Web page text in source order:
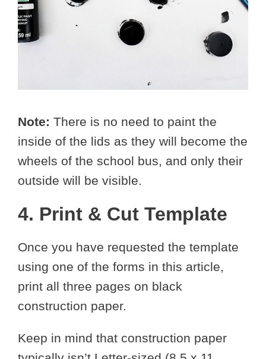
Note: There is no need to paint the
inside of the lids as they will become the
wheels of the school bus, and only their
outside will be visible.
4. Print & Cut Template
Once you have requested the template
using one of the forms in this article,
print all three pages on black
construction paper.
Keep in mind that construction paper